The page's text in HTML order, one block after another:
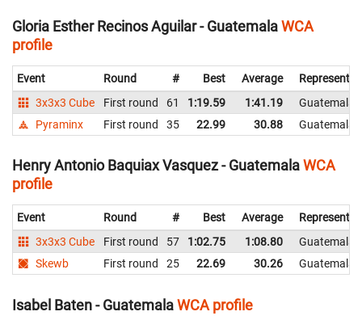
Gloria Esther Recinos Aguilar - GuatemalaWCA
profile
Event Round # Best Average
3x3x3 Cube
First round 61 1:19.59 1:41.19
Guatemala
Pyraminx
First round 35 22.99 30.88 Guatemala
Henry Antonio Baquiax Vasquez - GuatemalaWCA
profile
Event Round # Best Average
3x3x3 Cube
First round 57 1:02.75 1:08.80
Guatemala
Skewb
First round 25 22.69 30.26 Guatemala
Isabel Baten - GuatemalaWCA profile